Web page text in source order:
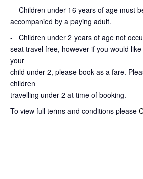
- Children under 16 years of age must
accompanied by a paying adult.
- Children under 2 years of age not
seat travel free, however if you would
your
child under 2, please book as a fare.
children
travelling under 2 at time of booking.
To view full terms and conditions please